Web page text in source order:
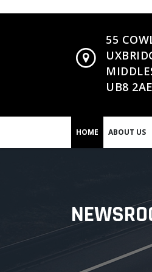
55
UB8 2AE
HOME ABOUT US